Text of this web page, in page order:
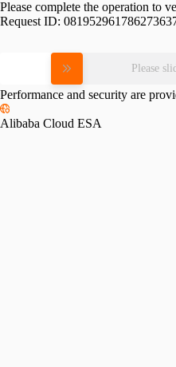
Please complete the operation to
Request ID:
Please
Performance and security are
Alibaba Cloud ESA